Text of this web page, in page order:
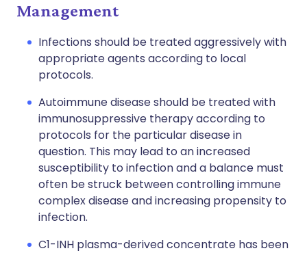
Management
Infections should be treated aggressively with
appropriate agents according to local
protocols.
Autoimmune disease should be treated with
immunosuppressive therapy according to
protocols for the particular disease in
question. This may lead to an increased
susceptibility to infection and a balance must
often be struck between controlling immune
complex disease and increasing propensity to
infection.
C1-INH plasma-derived concentrate has been